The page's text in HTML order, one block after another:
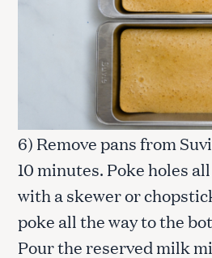
6) Remove pans from
10 minutes. Poke holes
with a skewer or
poke all the way to the
Pour the reserved milk